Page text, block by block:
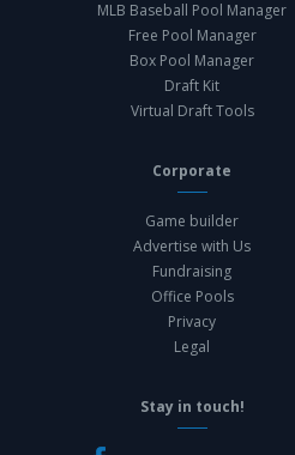
MLB Baseball Pool Manager
Free Pool Manager
Box Pool Manager
Draft Kit
Virtual Draft Tools
Corporate
Game builder
Advertise with Us
Fundraising
Office Pools
Privacy
Legal
Stay in touch!